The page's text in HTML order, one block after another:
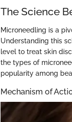
The Science
Microneedling is a
Understanding this
level to treat skin
the types of
popularity among
Mechanism of